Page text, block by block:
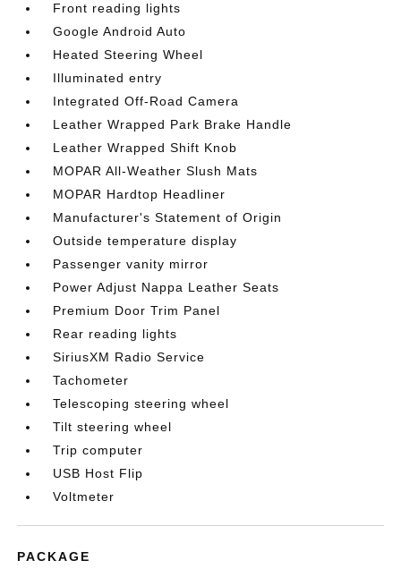
Front reading lights
Google Android Auto
Heated Steering Wheel
Illuminated entry
Integrated Off-Road Camera
Leather Wrapped Park Brake Handle
Leather Wrapped Shift Knob
MOPAR All-Weather Slush Mats
MOPAR Hardtop Headliner
Manufacturer's Statement of Origin
Outside temperature display
Passenger vanity mirror
Power Adjust Nappa Leather Seats
Premium Door Trim Panel
Rear reading lights
SiriusXM Radio Service
Tachometer
Telescoping steering wheel
Tilt steering wheel
Trip computer
USB Host Flip
Voltmeter
PACKAGE